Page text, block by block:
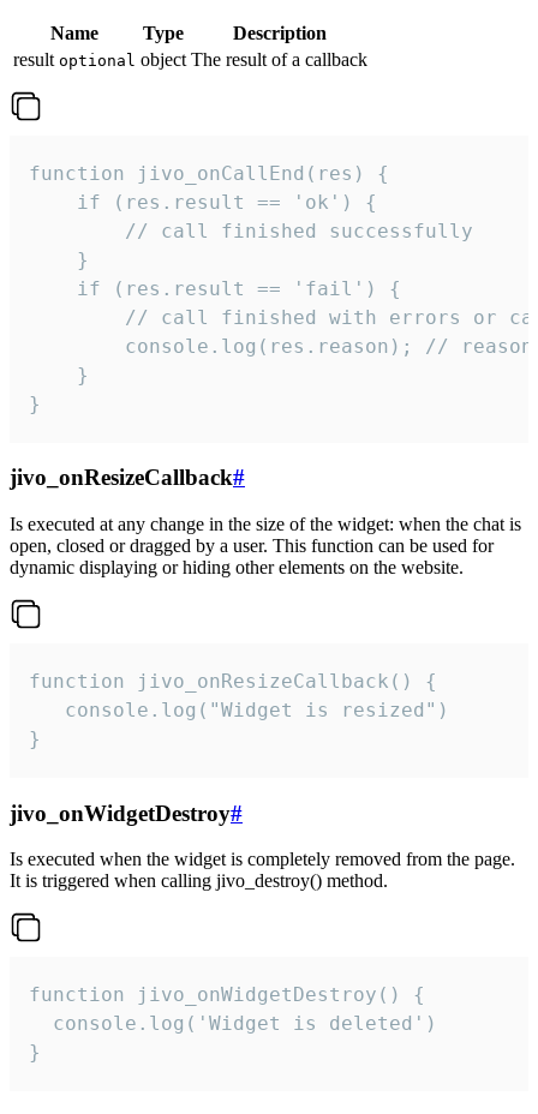
Name Type
Description
result optional object The result of a callback
function jivo_onCallEnd(res) {
    if (res.result == 'ok') {
        // call finished successfully
    }
    if (res.result == 'fail') {
// call finished with errors or
console.log(res.reason); //
    }
}
jivo_onResizeCallback#
Is executed at any change in the size of the widget: when the chat is
open, closed or dragged by a user. This function can be used for
dynamic displaying or hiding other elements on the website.
function jivo_onResizeCallback() {
   console.log("Widget is resized")
}
jivo_onWidgetDestroy#
Is executed when the widget is completely removed from the page.
It is triggered when calling jivo_destroy() method.
function jivo_onWidgetDestroy() {
  console.log('Widget is deleted')
}